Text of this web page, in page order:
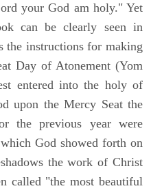
your God am holy." Yet
can be clearly seen in
the instructions for making
Day of Atonement (Yom
entered into the holy of
upon the Mercy Seat the
the previous year were
God showed forth on
the work of Christ
called "the most beautiful